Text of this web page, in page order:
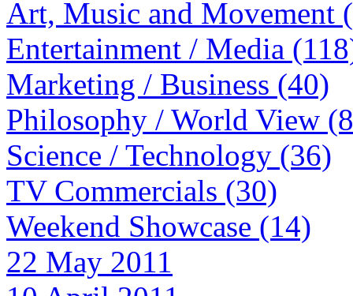
Art, Music and Movement
Entertainment / Media
Marketing / Business (40)
Philosophy / World View
Science / Technology (36)
TV Commercials (30)
Weekend Showcase (14)
22 May 2011